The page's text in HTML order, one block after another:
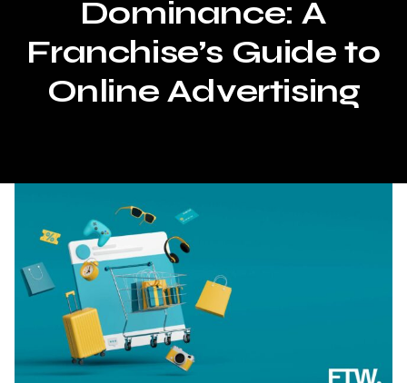
Dominance: A
Franchise’s Guide to
Online Advertising